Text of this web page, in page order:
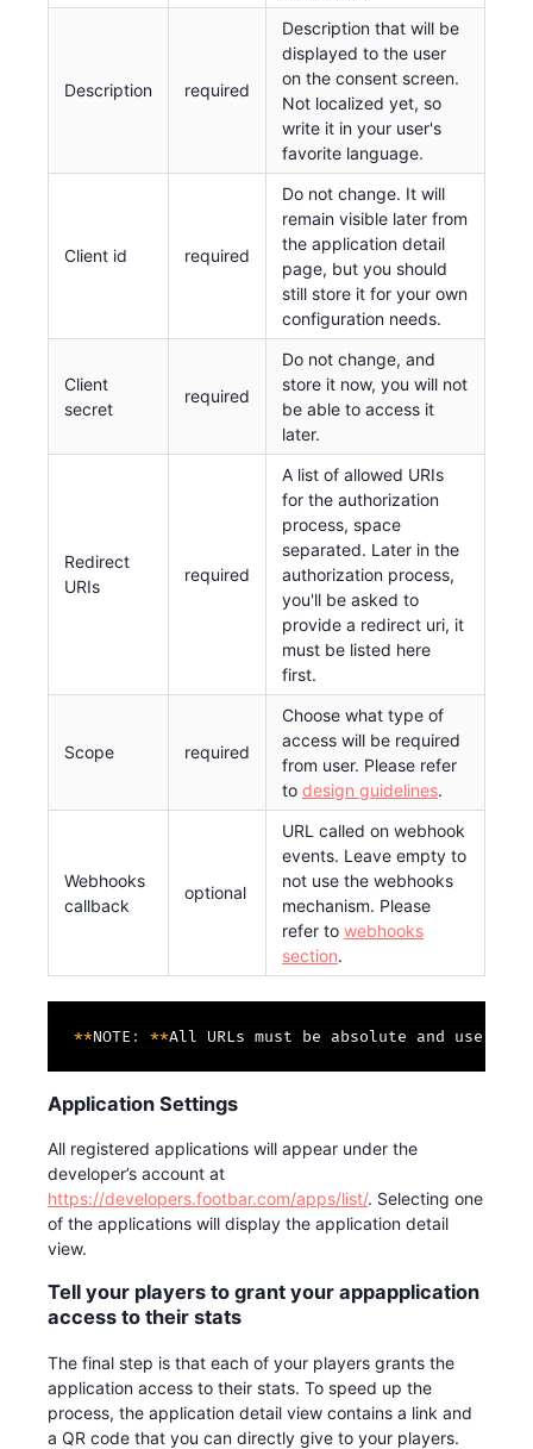
Description required
Description that will be
displayed to the user
on the consent screen.
Not localized yet, so
write it in your user's
favorite language.
Client id required
Do not change. It will
remain visible later from
the application detail
page, but you should
still store it for your own
configuration needs.
Client
secret
required
Do not change, and
store it now, you will not
be able to access it
later.
Redirect
URIs
required
A list of allowed URIs
for the authorization
process, space
separated. Later in the
authorization process,
you'll be asked to
provide a redirect uri, it
must be listed here
first.
Scope required
Choose what type of
access will be required
from user. Please refer
to design guidelines.
Webhooks
callback
optional
URL called on webhook
events. Leave empty to
not use the webhooks
mechanism. Please
refer to webhooks
section.
**NOTE : **All URLs must be absolute and use
Application Settings
All registered applications will appear under the
developer’s account at
https://developers.footbar.com/apps/list/. Selecting one
of the applications will display the application detail
view.
Tell your players to grant your appapplication
access to their stats
The final step is that each of your players grants the
application access to their stats. To speed up the
process, the application detail view contains a link and
a QR code that you can directly give to your players.